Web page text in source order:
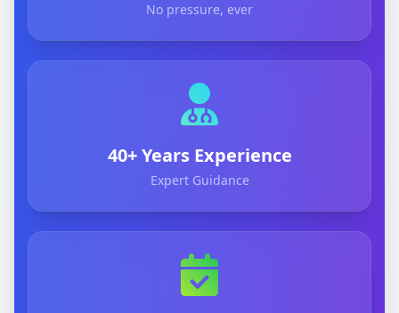
No pressure, ever
40+ Years Experience
Expert Guidance